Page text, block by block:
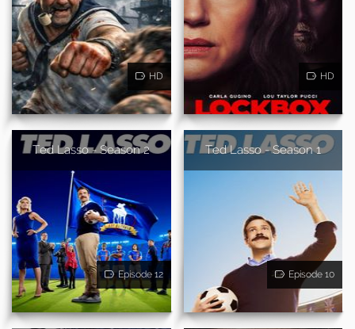
HD HD
Ted Lasso - Season 2
Episode 12
Ted Lasso - Season 1
Episode 10